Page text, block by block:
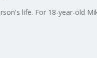
life. For 18-year-old